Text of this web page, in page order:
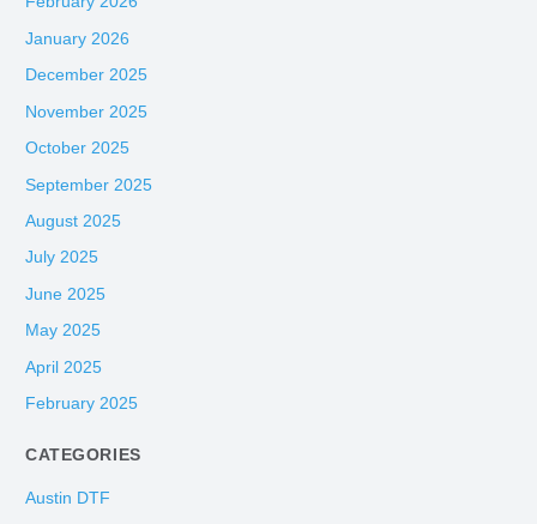
January 2026
December 2025
November 2025
October 2025
September 2025
August 2025
July 2025
June 2025
May 2025
April 2025
February 2025
CATEGORIES
Austin DTF